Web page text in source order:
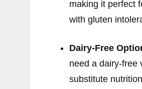
making it perfect
with gluten
Dairy-Free
need a dairy-free
substitute